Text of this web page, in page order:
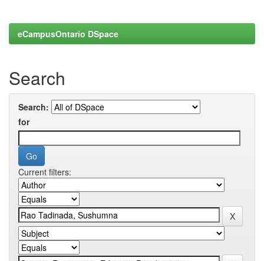
eCampusOntario DSpace
Search
Search:
for
Current filters: